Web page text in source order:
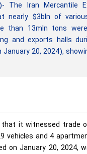
The Iran Mercantile
nearly $3bln of
than 13mln tons
and exports halls
January 20, 2024),
that it witnessed trade
vehicles and 4
on January 20, 2024,